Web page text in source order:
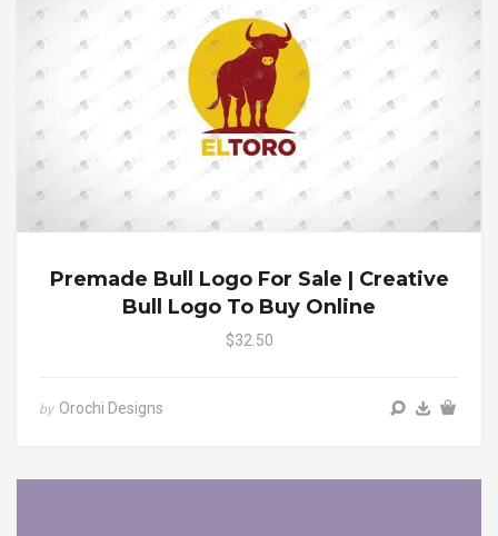
Premade Bull Logo For Sale | Creative
Bull Logo To Buy Online
$32.50
by Orochi Designs